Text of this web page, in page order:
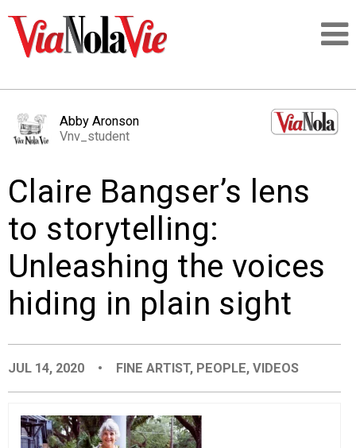
LOGIN
PEOPLE
EVENTS
ORGANIZATIONS
Abby Aronson
Vnv_student
Claire Bangser’s lens
to storytelling:
Unleashing the voices
hiding in plain sight
JUL 14, 2020 • FINE ARTIST, PEOPLE,VIDEOS